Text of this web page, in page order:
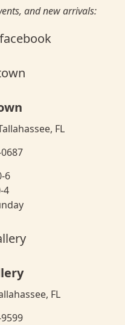
and new arrivals:
FL
6
4
FL